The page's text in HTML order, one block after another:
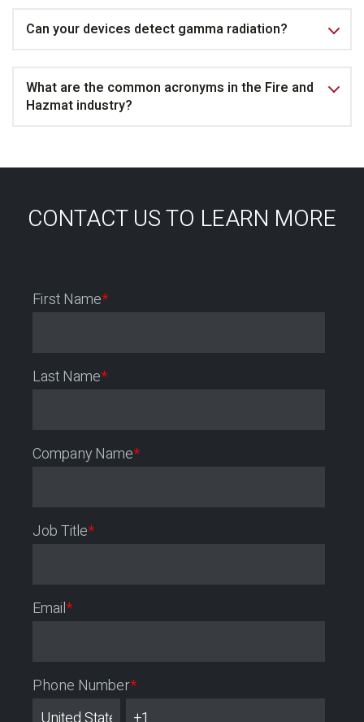
Can your devices detect gamma radiation?
What are the common acronyms in the Fire and
Hazmat industry?
CONTACT US TO LEARN MORE
First Name*
Last Name*
Company Name*
Job Title*
Email*
Phone Number*